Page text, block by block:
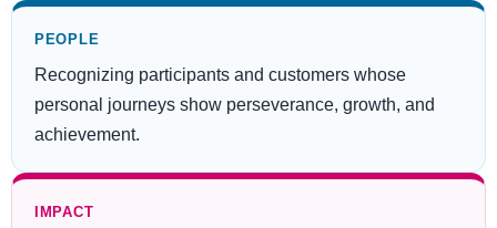
PEOPLE
Recognizing participants and customers whose
personal journeys show perseverance, growth, and
achievement.
IMPACT